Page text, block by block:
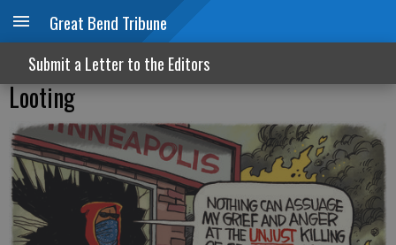
Great Bend Tribune
Submit a Letter to the Editors
Looting